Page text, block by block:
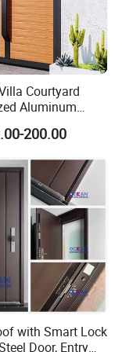
than
number
including
and
Courtyard
Aluminum
Entrance
Sliding or
with Smart Lock
200.00
with Smart Lock
Door, Entry